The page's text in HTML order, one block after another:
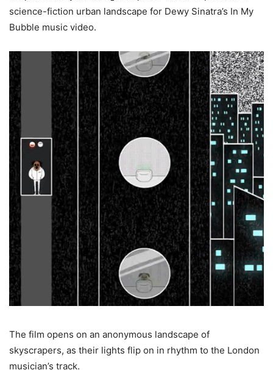
science-fiction urban landscape for Dewy Sinatra’s In My
Bubble music video.
The film opens on an anonymous landscape of
skyscrapers, as their lights flip on in rhythm to the London
musician’s track.